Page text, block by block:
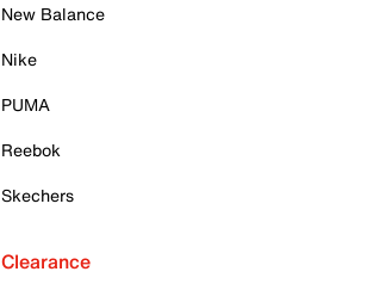
New Balance
Nike
PUMA
Reebok
Skechers
Clearance